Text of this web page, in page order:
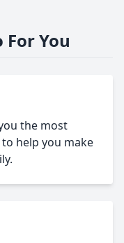
For You
the most
help you make